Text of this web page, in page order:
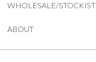
WHOLESALE/STOCKIST
ABOUT